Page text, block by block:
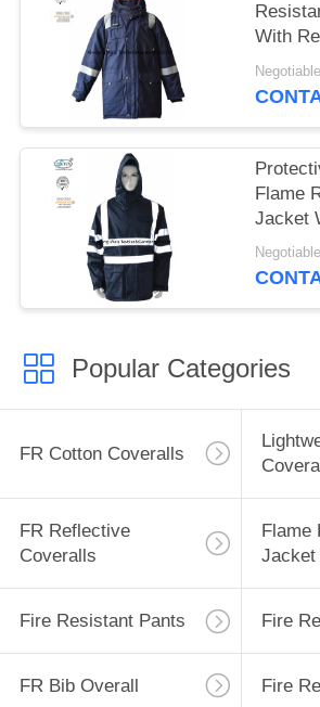
With
250gsm
Flame
Jacket
Tape
Popular Categories
FR Cotton Coveralls
FR Reflective
Coveralls
Flame
Jacket
Fire Resistant Pants Fire
FR Bib Overall Fire